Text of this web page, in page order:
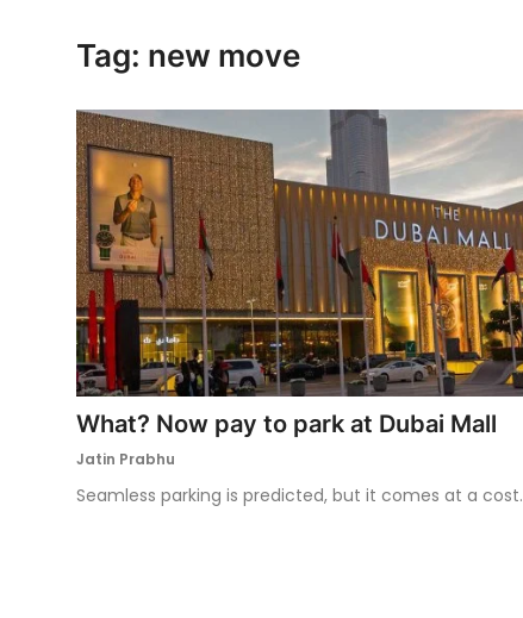
Tag: new move
What? Now pay to park at Dubai Mall
Jatin Prabhu
Seamless parking is predicted, but it comes at a cost.